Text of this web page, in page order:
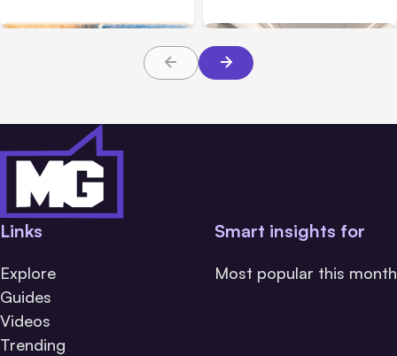
About TBI Law
Links
Explore
Guides
Videos
Trending
Smart insights for
Most popular this month